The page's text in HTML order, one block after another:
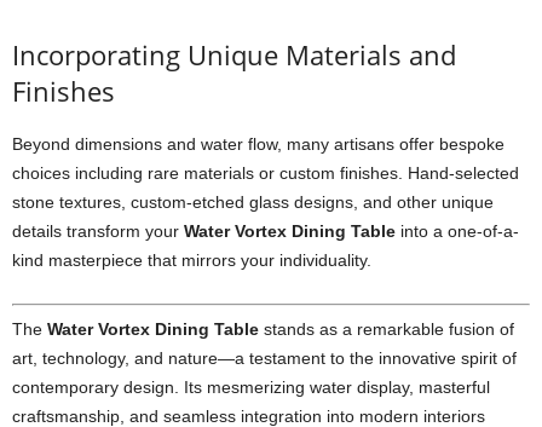
Incorporating Unique Materials and
Finishes
Beyond dimensions and water flow, many artisans offer bespoke
choices including rare materials or custom finishes. Hand-selected
stone textures, custom-etched glass designs, and other unique
details transform your Water Vortex Dining Table into a one-of-a-
kind masterpiece that mirrors your individuality.
The Water Vortex Dining Table stands as a remarkable fusion of
art, technology, and nature—a testament to the innovative spirit of
contemporary design. Its mesmerizing water display, masterful
craftsmanship, and seamless integration into modern interiors